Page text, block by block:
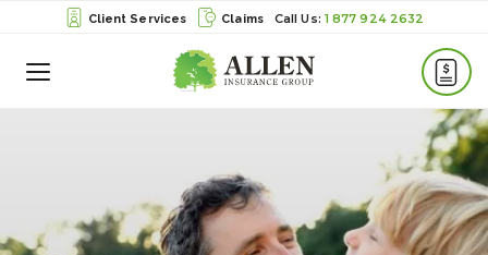
Client Services Claims 1 877 924 2632
Toggle